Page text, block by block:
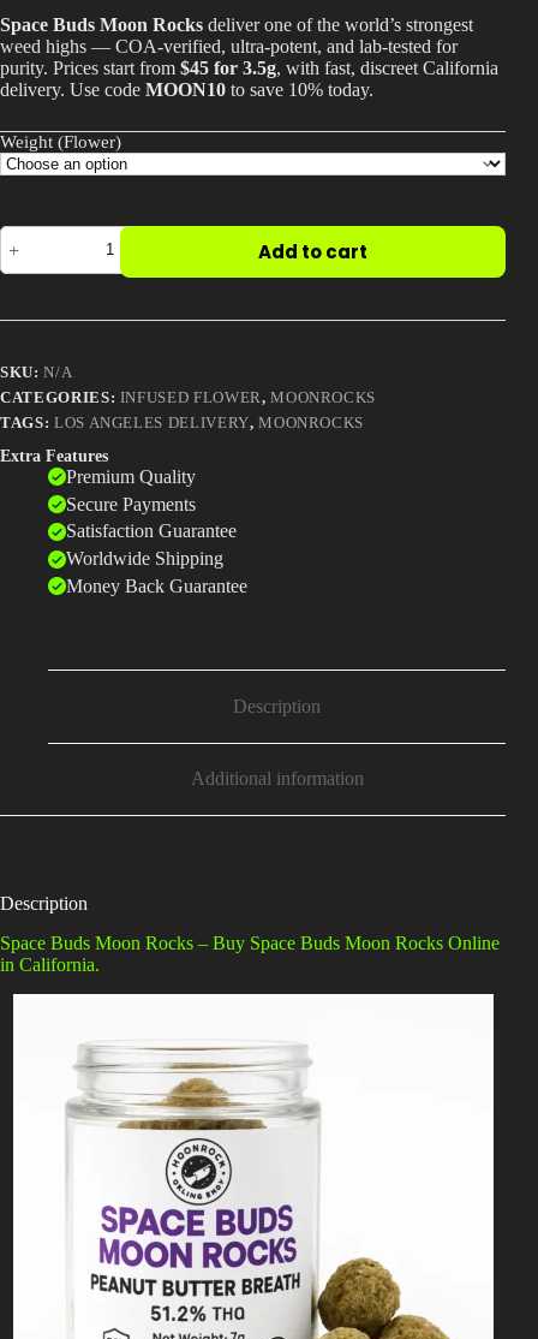
Best Way to Order Cannabis Online
Blog
Contact
Login / Register
$45.00
through
$2,000.00
Space Buds Moon Rocks deliver one of the world’s strongest
weed highs — COA-verified, ultra-potent, and lab-tested for
purity. Prices start from $45 for 3.5g, with fast, discreet California
delivery. Use code MOON10 to save 10% today.
Weight (Flower)
Space
Buds
Moon
–
the
World’s
Strongest
Strains
quantity
Add to cart
SKU:N/A
CATEGORIES: INFUSED FLOWER,MOONROCKS
TAGS: LOS ANGELES DELIVERY,MOONROCKS
Extra Features
Premium Quality
Secure Payments
Satisfaction Guarantee
Worldwide Shipping
Money Back Guarantee
Description
Additional information
Description
Space Buds Moon Rocks – Buy Space Buds Moon Rocks Online
in California.